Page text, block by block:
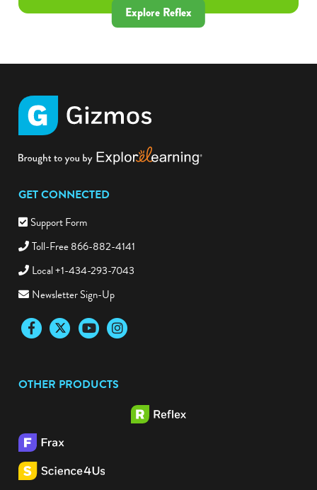
Explore Reflex
GET CONNECTED
Support Form
Toll-Free 866-882-4141
Local +1-434-293-7043
Newsletter Sign-Up
FacebookTwitter YouTubeInstagram
OTHER PRODUCTS